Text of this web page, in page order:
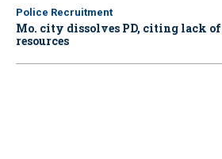
Police Recruitment
Mo. city dissolves PD, citing lack of
resources